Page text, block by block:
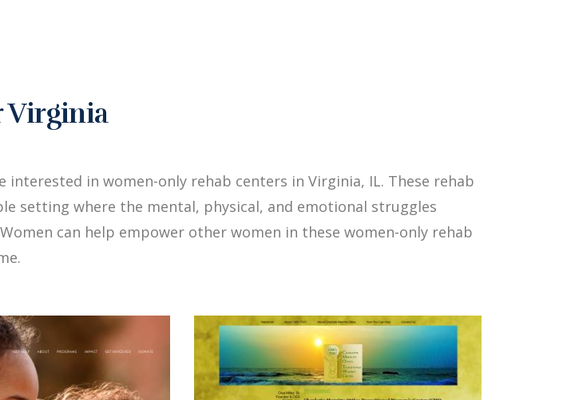
Virginia
in women-only rehab centers in Virginia, IL. These rehab
setting where the mental, physical, and emotional struggles
can help empower other women in these women-only rehab